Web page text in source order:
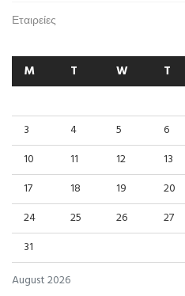
Εταιρείες
August 2026
M T W T
3
4 5 6
10
11 12 13
17
18 19 20
24
25 26 27
31